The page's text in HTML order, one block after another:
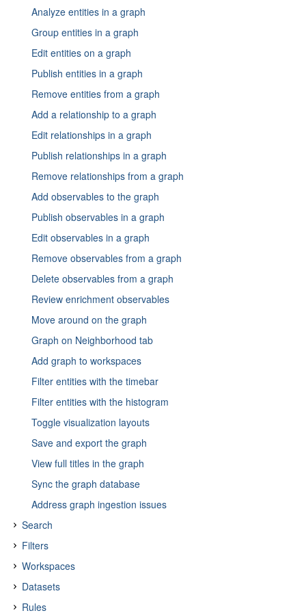
Statsite reference CentOS
Default access permissions RHEL
Statsite reference RHEL
License information frontend and UI - 9
License information frontend and UI - 10
License information frontend and UI - 11
License information frontend and UI - 12
License information frontend and UI - 13
License information frontend and UI - 14
License information frontend and UI - 15
License information frontend and UI - 16
License information frontend and UI - 17
License information frontend and UI - 18
License information frontend and UI - 19
Offer to provide source code
Check system health
Configure general settings
Configure STIX
Configure TAXII
Register the license
View system jobs
Configure services
Configure a proxy
Configure Postfix
Configure SSL and HTTPS in Nginx and Neo4j
Elasticsearch 7: “Data too large”
ElasticSearch performance
Set logging levels
Tune PostgreSQL performance CentOS
Configure external authentication systems
Managing external users
Set up LDAP
Set up LDAP and AD authentication
Set up OAuth 2.0 and Azure AD
Set up SAML authentication
Set up SAML with Azure AD
Override Exposure
Customize list columns - Exposure
Analyze entities in a graph
Group entities in a graph
Edit entities on a graph
Publish entities in a graph
Remove entities from a graph
Add a relationship to a graph
Edit relationships in a graph
Publish relationships in a graph
Remove relationships from a graph
Add observables to the graph
Publish observables in a graph
Edit observables in a graph
Remove observables from a graph
Delete observables from a graph
Review enrichment observables
Move around on the graph
Graph on Neighborhood tab
Add graph to workspaces
Filter entities with the timebar
Filter entities with the histogram
Toggle visualization layouts
Save and export the graph
View full titles in the graph
Sync the graph database
Address graph ingestion issues
Search
About search
About search tokenization
Search field
Search query fields
Filters
About filters
About source reliability
About TLP
Workspaces
About workspaces
Access workspaces
Datasets
About datasets
Rules